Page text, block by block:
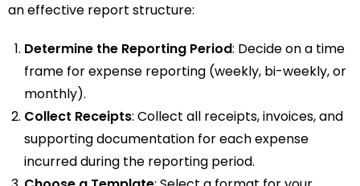
an effective report structure:
Determine the Reporting Period: Decide on a time
frame for expense reporting (weekly, bi-weekly, or
monthly).
Collect Receipts: Collect all receipts, invoices, and
supporting documentation for each expense
incurred during the reporting period.